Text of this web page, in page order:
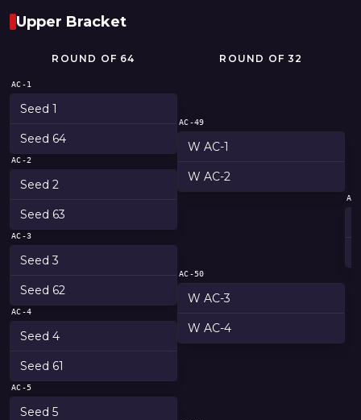
Upper Bracket
ROUND OF 64
AC-1
Seed 1
Seed 64
AC-2
Seed 2
Seed 63
AC-3
Seed 3
Seed 62
AC-4
Seed 4
Seed 61
AC-5
Seed 5
ROUND OF 32
AC-49
W AC-1
W AC-2
AC-50
W AC-3
W AC-4